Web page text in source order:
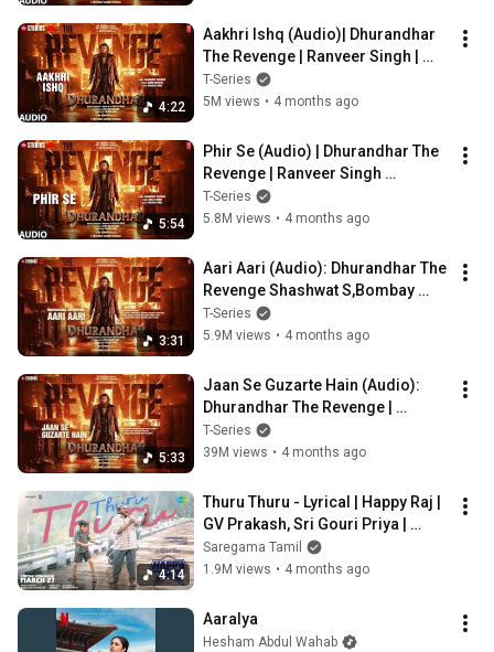
4:22
Aakhri Ishq (Audio)| Dhurandhar
The Revenge | Ranveer Singh |
Shashwat S,Jubin N,Irshad K
T-Series
5M views • 4 months ago
5:54
Phir Se (Audio) | Dhurandhar The
Revenge | Ranveer Singh
|Shashwat Sachdev,Arijit
Singh,Irshad Kamil
T-Series
5.8M views • 4 months ago
3:31
Aari Aari (Audio): Dhurandhar The
Revenge Shashwat S,Bombay
R,Khan,Jasmine,Sudhir,Irshad,Re
ble,Token
T-Series
5.9M views • 4 months ago
5:33
Jaan Se Guzarte Hain (Audio):
Dhurandhar The Revenge |
Shashwat S | Nusrat Fateh Ali,Khan
S,Irshad K
T-Series
39M views • 4 months ago
4:14
Thuru Thuru - Lyrical | Happy Raj |
GV Prakash, Sri Gouri Priya |
Justin Prabhakaran | Gangai
Amaran
Saregama Tamil
1.9M views • 4 months ago
Aaralya
Hesham Abdul Wahab